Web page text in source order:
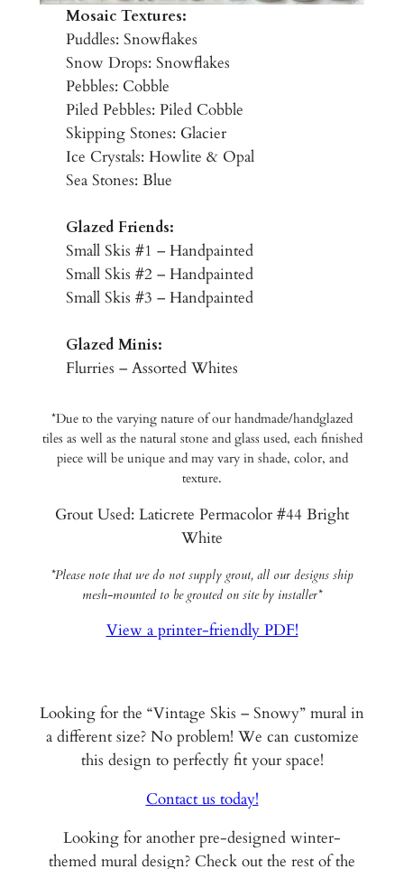
Mosaic Textures:
Puddles: Snowflakes
Snow Drops: Snowflakes
Pebbles: Cobble
Piled Pebbles: Piled Cobble
Skipping Stones: Glacier
Ice Crystals: Howlite & Opal
Sea Stones: Blue
Glazed Friends:
Small Skis #1 – Handpainted
Small Skis #2 – Handpainted
Small Skis #3 – Handpainted
Glazed Minis:
Flurries – Assorted Whites
*Due to the varying nature of our handmade/handglazed
tiles as well as the natural stone and glass used, each finished
piece will be unique and may vary in shade, color, and
texture.
Grout Used: Laticrete Permacolor #44 Bright
White
*Please note that we do not supply grout, all our designs ship
mesh-mounted to be grouted on site by installer*
View a printer-friendly PDF!
Looking for the “Vintage Skis – Snowy” mural in
a different size? No problem! We can customize
this design to perfectly fit your space!
Contact us today!
Looking for another pre-designed winter-
themed mural design? Check out the rest of the